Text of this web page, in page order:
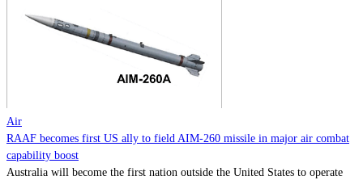
About
Advertise
MOMENTUMMEDIA
Air
RAAF becomes first US ally to field AIM-260 missile in major air combat
capability boost
Australia will become the first nation outside the United States to operate